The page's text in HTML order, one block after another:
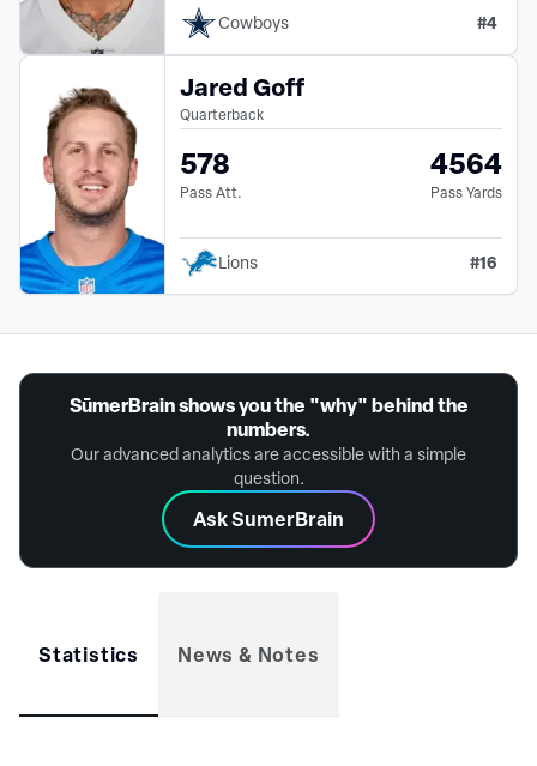
Cowboys #4
Jared Goff
Quarterback
578
Pass Att.
4564
Pass Yards
Lions #16
SūmerBrain shows you the "why" behind the
numbers.
Our advanced analytics are accessible with a simple
question.
Ask SumerBrain
Statistics News & Notes